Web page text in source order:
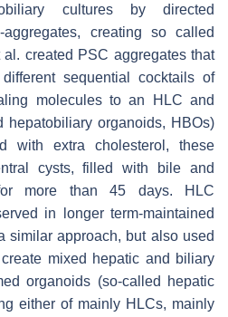
cultures by directed
creating so called
created PSC aggregates that
sequential cocktails of
molecules to an HLC and
hepatobiliary organoids, HBOs)
with extra cholesterol, these
cysts, filled with bile and
more than 45 days. HLC
in longer term-maintained
similar approach, but also used
mixed hepatic and biliary
organoids (so-called hepatic
either of mainly HLCs, mainly